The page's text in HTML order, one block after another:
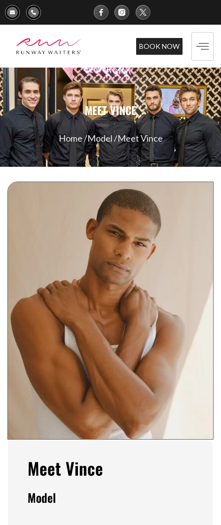
BOOK NOW
MEET VINCE
Home /Model /Meet Vince
Meet Vince
Model